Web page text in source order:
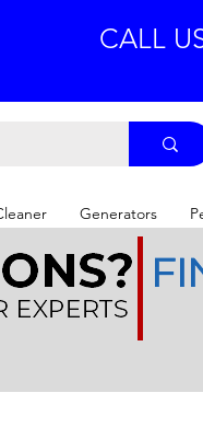
CALL
Generators